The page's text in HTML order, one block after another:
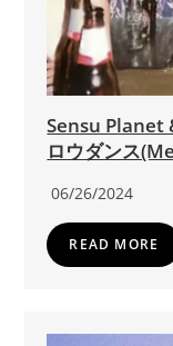
Sensu Planet
ロウダンス
06/26/2024
READ MORE